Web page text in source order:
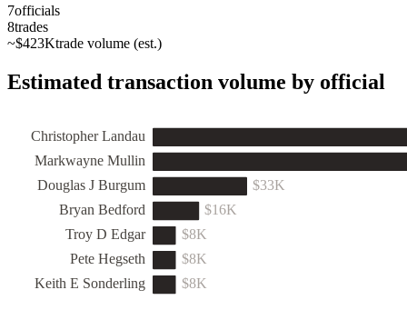
7officials
8trades
~$423Ktrade volume (est.)
Estimated transaction volume by official
Christopher Landau
Markwayne Mullin
Douglas J Burgum
$33K
Bryan Bedford $16K
Troy D Edgar
$8K
Pete Hegseth
$8K
Keith E Sonderling
$8K